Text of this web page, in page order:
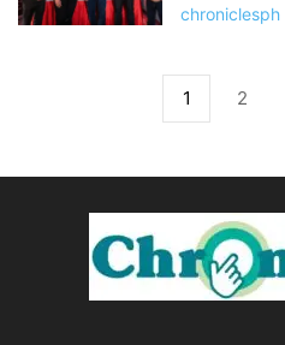
chroniclesph
1 2